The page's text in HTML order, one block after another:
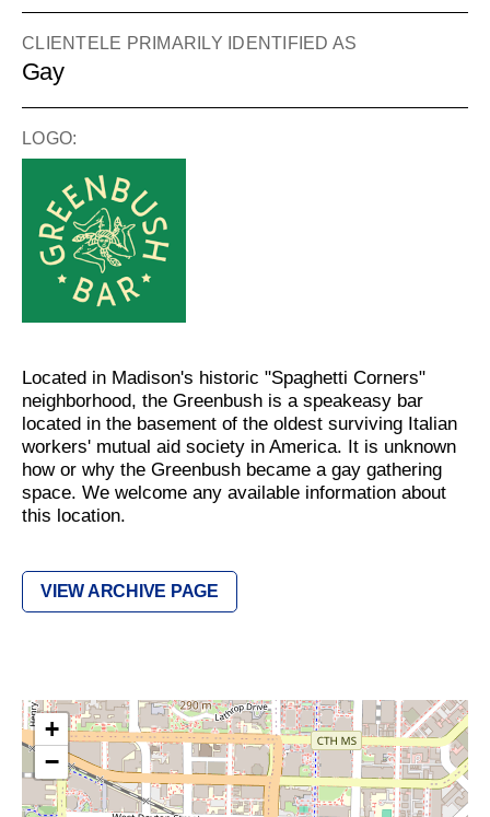
CLIENTELE PRIMARILY IDENTIFIED AS
Gay
LOGO:
Located in Madison's historic "Spaghetti Corners"
neighborhood, the Greenbush is a speakeasy bar
located in the basement of the oldest surviving Italian
workers' mutual aid society in America. It is unknown
how or why the Greenbush became a gay gathering
space. We welcome any available information about
this location.
VIEW ARCHIVE PAGE
+
−